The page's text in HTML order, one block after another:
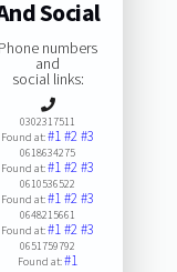
Social
Phone numbers
and
social links:
0302317511
Found at:#1#2#3
0618634275
Found at:#1#2#3
0610536522
Found at:#1#2#3
0648215661
Found at:#1#2#3
0651759792
Found at:#1